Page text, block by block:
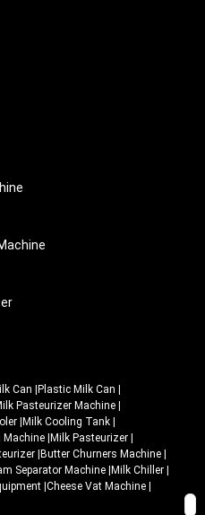
Can |Plastic Milk Can |
Pasteurizer Machine |
|Milk Cooling Tank |
Machine |Milk Pasteurizer |
|Butter Churners Machine |
Separator Machine |Milk Chiller |
|Cheese Vat Machine |